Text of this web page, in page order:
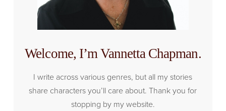
Welcome, I’m Vannetta Chapman.
I write across various genres, but all my stories
share characters you’ll care about. Thank you for
stopping by my website.